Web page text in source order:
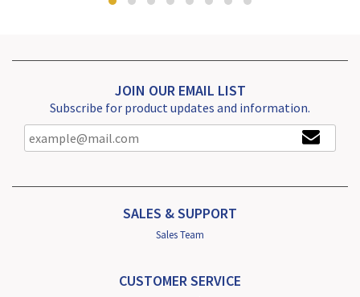
JOIN OUR EMAIL LIST
Subscribe for product updates and information.
SALES & SUPPORT
Sales Team
CUSTOMER SERVICE